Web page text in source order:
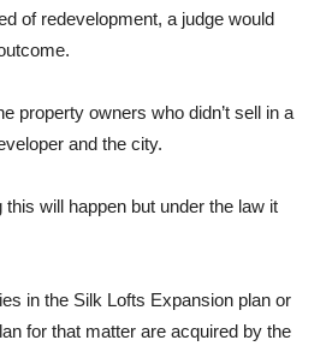
of redevelopment, a judge would
property owners who didn’t sell in a
and the city.
this will happen but under the law it
in the Silk Lofts Expansion plan or
for that matter are acquired by the